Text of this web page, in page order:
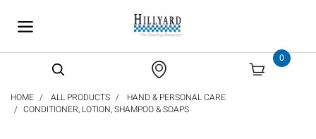
0
HOME ALL PRODUCTS
HAND & PERSONAL CARE
CONDITIONER, LOTION, SHAMPOO & SOAPS